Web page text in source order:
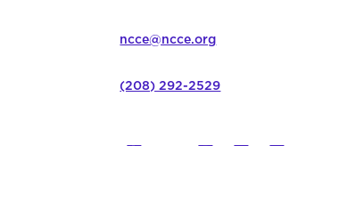
ncce@ncce.org
(208) 292-2529